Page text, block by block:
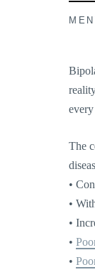
The
•
•
•
•
•